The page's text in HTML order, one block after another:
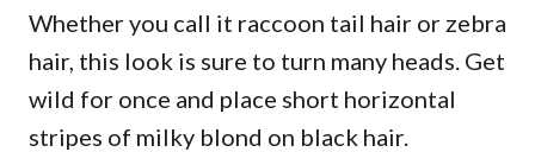
Whether you call it raccoon tail hair or zebra
hair, this look is sure to turn many heads. Get
wild for once and place short horizontal
stripes of milky blond on black hair.